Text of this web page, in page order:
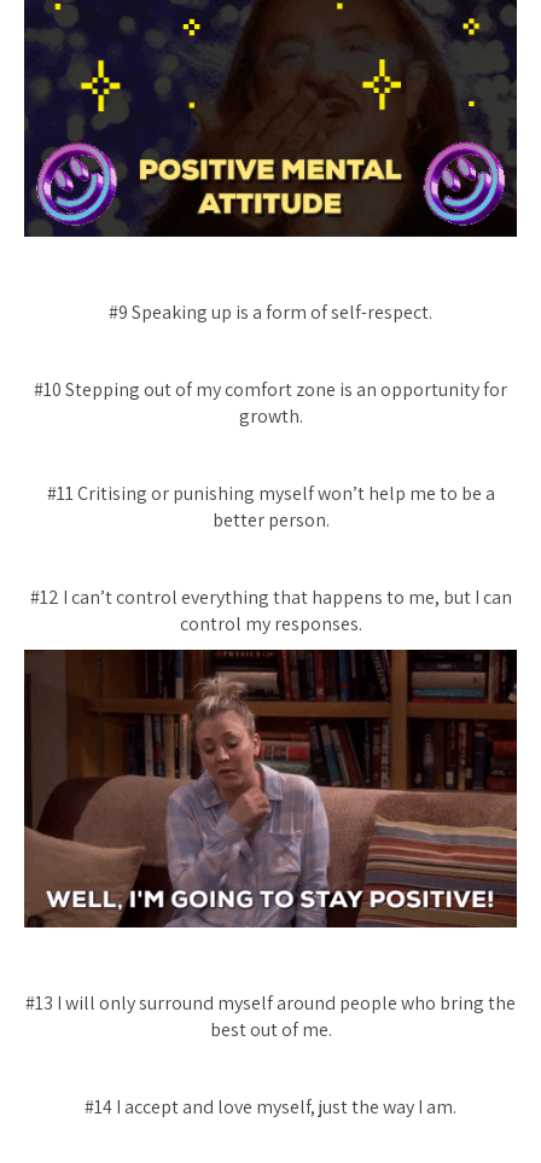
#9 Speaking up is a form of self-respect.
#10 Stepping out of my comfort zone is an opportunity for
growth.
#11 Critising or punishing myself won’t help me to be a
better person.
#12 I can’t control everything that happens to me, but I can
control my responses.
#13 I will only surround myself around people who bring the
best out of me.
#14 I accept and love myself, just the way I am.